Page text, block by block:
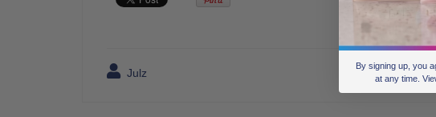
Julz
By signing up, you
at any time.